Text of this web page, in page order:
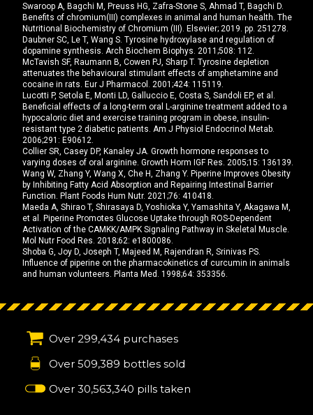
Swaroop A, Bagchi M, Preuss HG, Zafra-Stone S, Ahmad T, Bagchi D.
Benefits of chromium(III) complexes in animal and human health. The
Nutritional Biochemistry of Chromium (III). Elsevier; 2019. pp. 251278.
Daubner SC, Le T, Wang S. Tyrosine hydroxylase and regulation of
dopamine synthesis. Arch Biochem Biophys. 2011;508: 112.
McTavish SF, Raumann B, Cowen PJ, Sharp T. Tyrosine depletion
attenuates the behavioural stimulant effects of amphetamine and
cocaine in rats. Eur J Pharmacol. 2001;424: 115119.
Lucotti P, Setola E, Monti LD, Galluccio E, Costa S, Sandoli EP, et al.
Beneficial effects of a long-term oral L-arginine treatment added to a
hypocaloric diet and exercise training program in obese, insulin-
resistant type 2 diabetic patients. Am J Physiol Endocrinol Metab.
2006;291: E90612.
Collier SR, Casey DP, Kanaley JA. Growth hormone responses to
varying doses of oral arginine. Growth Horm IGF Res. 2005;15: 136139.
Wang W, Zhang Y, Wang X, Che H, Zhang Y. Piperine Improves Obesity
by Inhibiting Fatty Acid Absorption and Repairing Intestinal Barrier
Function. Plant Foods Hum Nutr. 2021;76: 410418.
Maeda A, Shirao T, Shirasaya D, Yoshioka Y, Yamashita Y, Akagawa M,
et al. Piperine Promotes Glucose Uptake through ROS-Dependent
Activation of the CAMKK/AMPK Signaling Pathway in Skeletal Muscle.
Mol Nutr Food Res. 2018;62: e1800086.
Shoba G, Joy D, Joseph T, Majeed M, Rajendran R, Srinivas PS.
Influence of piperine on the pharmacokinetics of curcumin in animals
and human volunteers. Planta Med. 1998;64: 353356.
Over 299,434 purchases
Over 509,389 bottles sold
Over 30,563,340 pills taken